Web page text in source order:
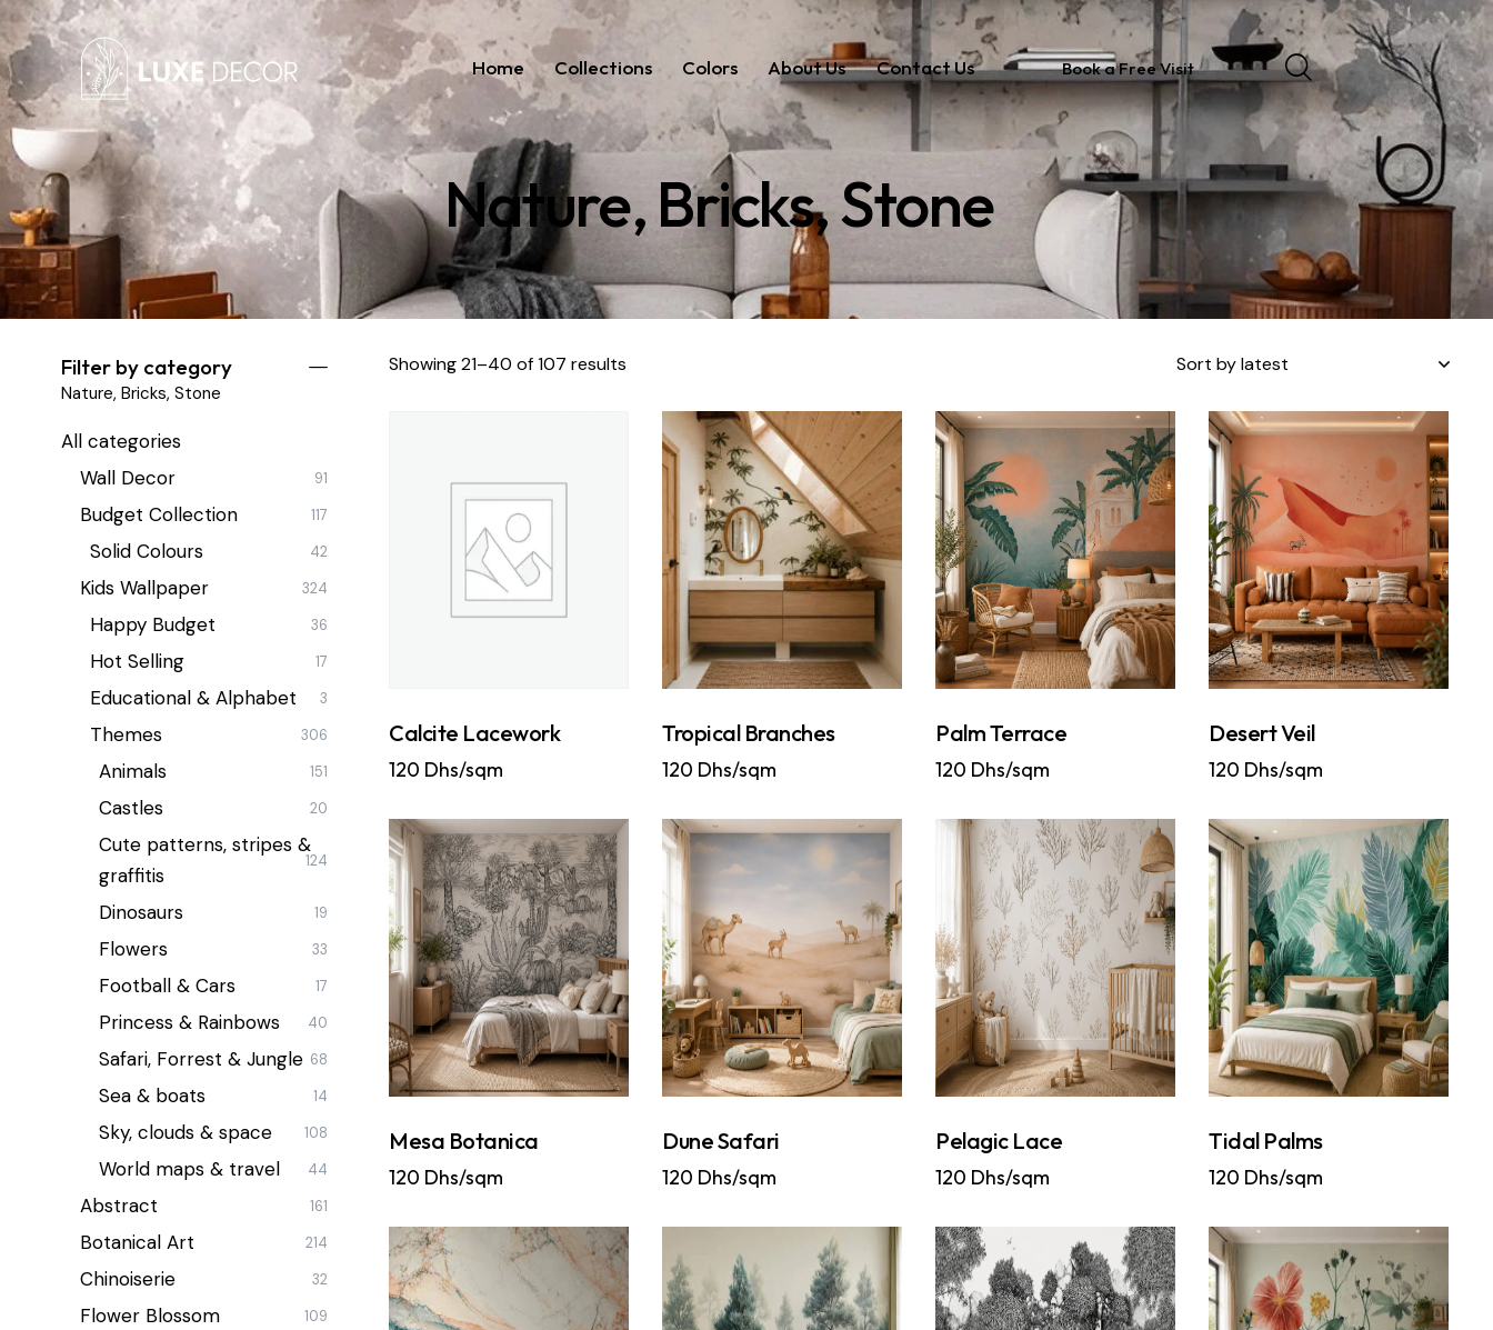
Home Collections Colors About Us Contact Us Book a Free Visit
Nature, Bricks, Stone
Showing 21–40 of 107 results
Calcite Lacework
120 Dhs/sqm
Tropical Branches
120 Dhs/sqm
Palm Terrace
120 Dhs/sqm
Desert Veil
120 Dhs/sqm
Mesa Botanica
120 Dhs/sqm
Dune Safari
120 Dhs/sqm
Pelagic Lace
120 Dhs/sqm
Tidal Palms
120 Dhs/sqm
Filter by category
Nature, Bricks, Stone
All categories
Wall Decor
91
Budget Collection 117
Solid Colours 42
Kids Wallpaper 324
Happy Budget 36
Hot Selling 17
Educational & Alphabet 3
Themes 306
Animals 151
Castles 20
Cute patterns, stripes &
graffitis
124
Dinosaurs 19
Flowers 33
Football & Cars 17
Princess & Rainbows 40
Safari, Forrest & Jungle 68
Sea & boats 14
Sky, clouds & space 108
World maps & travel 44
Abstract 161
Botanical Art 214
Chinoiserie 32
Flower Blossom 109